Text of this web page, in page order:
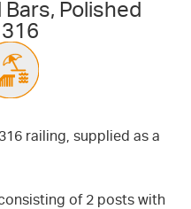
Bars, Polished
railing, supplied as a
of 2 posts with